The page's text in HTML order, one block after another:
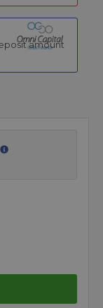
amount